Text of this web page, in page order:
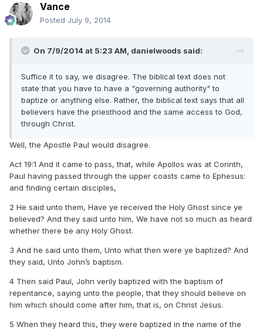
Vance
Posted July 9, 2014
On 7/9/2014 at 5:23 AM, danielwoods said:
Suffice it to say, we disagree. The biblical text does not
state that you have to have a "governing authority" to
baptize or anything else. Rather, the biblical text says that all
believers have the priesthood and the same access to God,
through Christ.
Well, the Apostle Paul would disagree.
Act 19:1 And it came to pass, that, while Apollos was at Corinth,
Paul having passed through the upper coasts came to Ephesus:
and finding certain disciples,
2 He said unto them, Have ye received the Holy Ghost since ye
believed? And they said unto him, We have not so much as heard
whether there be any Holy Ghost.
3 And he said unto them, Unto what then were ye baptized? And
they said, Unto John’s baptism.
4 Then said Paul, John verily baptized with the baptism of
repentance, saying unto the people, that they should believe on
him which should come after him, that is, on Christ Jesus.
5 When they heard this, they were baptized in the name of the